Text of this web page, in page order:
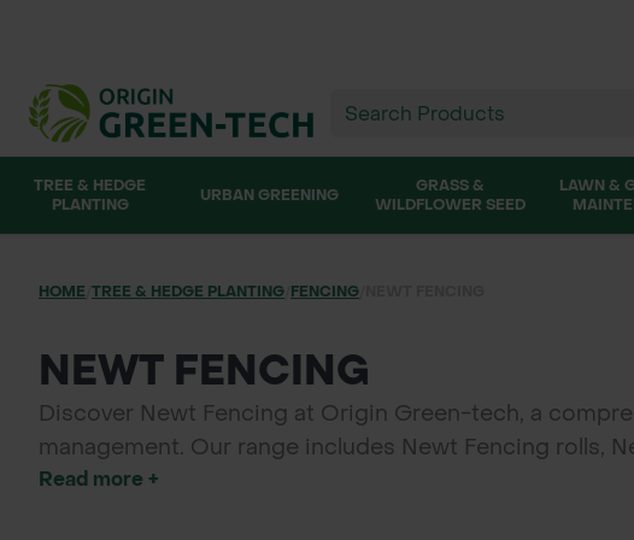
TREE & HEDGE
PLANTING
URBAN GREENING
GRASS &
WILDFLOWER SEED
LAWN &
HOME TREE & HEDGE PLANTING FENCING
NEWT FENCING
Discover Newt Fencing at Origin Green-tech, a
management. Our range includes Newt Fencing rolls,
and environmental compliance during construction
Read more +